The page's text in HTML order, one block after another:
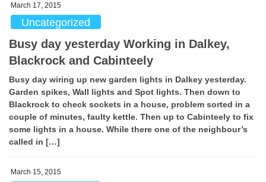
March 17, 2015
Uncategorized
Busy day yesterday Working in Dalkey,
Blackrock and Cabinteely
Busy day wiring up new garden lights in Dalkey yesterday.
Garden spikes, Wall lights and Spot lights. Then down to
Blackrock to check sockets in a house, problem sorted in a
couple of minutes, faulty kettle. Then up to Cabinteely to fix
some lights in a house. While there one of the neighbour’s
called in […]
March 15, 2015